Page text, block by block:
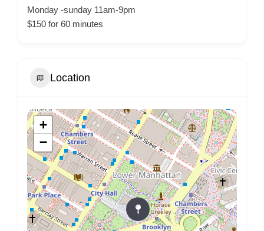
Monday -sunday 11am-9pm
$150 for 60 minutes
Location
+
−